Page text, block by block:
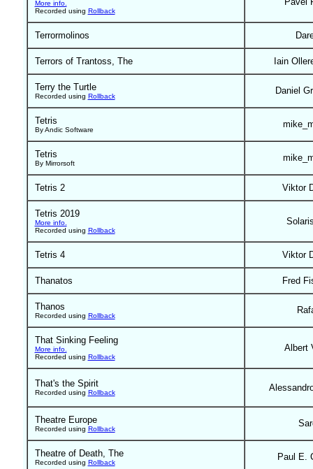
More info.
Recorded using Rollback
Terrormolinos
Terrors of Trantoss, The Iain
Terry the Turtle
Recorded using Rollback
Daniel
Tetris
By Andic Software
Tetris
By Mirrorsoft
Tetris 2 Viktor
Tetris 2019
More info.
Recorded using Rollback
Tetris 4 Viktor
Thanatos Fred
Thanos
Recorded using Rollback
That Sinking Feeling
More info.
Recorded using Rollback
Albert
That's the Spirit
Recorded using Rollback
Theatre Europe
Recorded using Rollback
Theatre of Death, The
Recorded using Rollback
Paul E.